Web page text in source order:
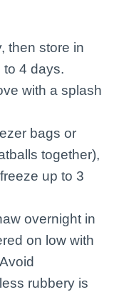
then store in
to 4 days.
with a splash
bags or
together),
up to 3
overnight in
on low with
rubbery is